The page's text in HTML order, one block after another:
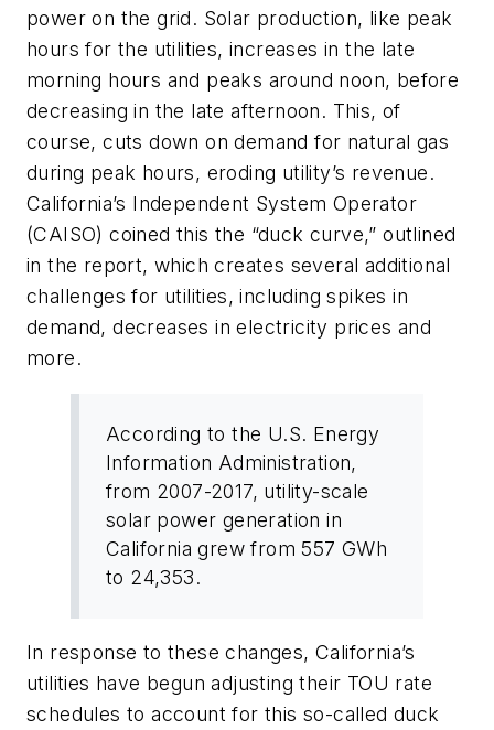
power on the grid. Solar production, like peak
hours for the utilities, increases in the late
morning hours and peaks around noon, before
decreasing in the late afternoon. This, of
course, cuts down on demand for natural gas
during peak hours, eroding utility’s revenue.
California’s Independent System Operator
(CAISO) coined this the “duck curve,” outlined
in the report, which creates several additional
challenges for utilities, including spikes in
demand, decreases in electricity prices and
more.
According to the U.S. Energy
Information Administration,
from 2007-2017, utility-scale
solar power generation in
California grew from 557 GWh
to 24,353.
In response to these changes, California’s
utilities have begun adjusting their TOU rate
schedules to account for this so-called duck